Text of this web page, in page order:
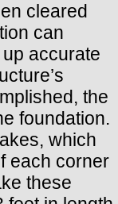
cleared
can
accurate
the
foundation.
which
each corner
these